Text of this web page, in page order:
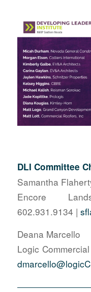
DLI Committee
Samantha
Encore
602.931.9134 |
Deana Marcello
Logic